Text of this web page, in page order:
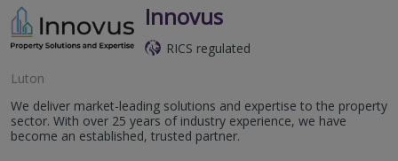
Innovus
RICS regulated
Luton
We deliver market-leading solutions and expertise to the property
sector. With over 25 years of industry experience, we have
become an established, trusted partner.